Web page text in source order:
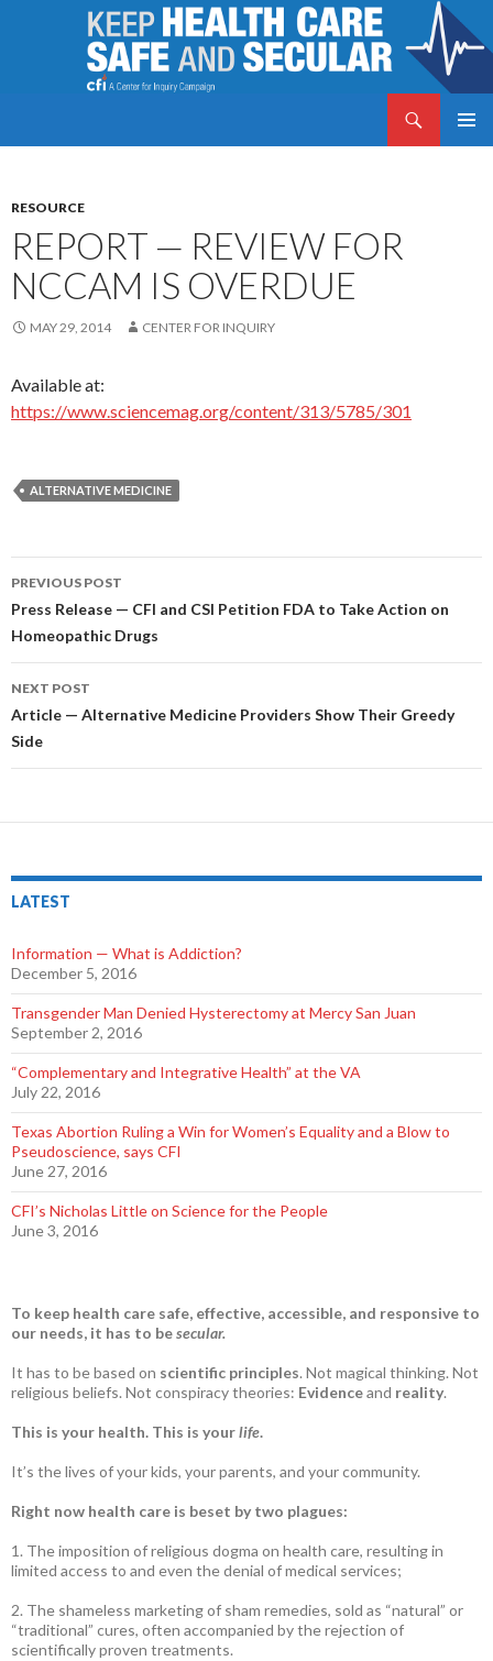
RESOURCE
REPORT — REVIEW FOR
NCCAM IS OVERDUE
MAY 29, 2014 CENTER FOR INQUIRY
Available at:
https://www.sciencemag.org/content/313/5785/301
ALTERNATIVE MEDICINE
Post
navigation
PREVIOUS POST
Press Release — CFI and CSI Petition FDA to Take Action on
Homeopathic Drugs
NEXT POST
Article — Alternative Medicine Providers Show Their Greedy
Side
LATEST
Information — What is Addiction?
December 5, 2016
Transgender Man Denied Hysterectomy at Mercy San Juan
September 2, 2016
“Complementary and Integrative Health” at the VA
July 22, 2016
Texas Abortion Ruling a Win for Women’s Equality and a Blow to
Pseudoscience, says CFI
June 27, 2016
CFI’s Nicholas Little on Science for the People
June 3, 2016
To keep health care safe, effective, accessible, and responsive to
our needs, it has to besecular.
It has to be based on scientific principles. Not magical thinking. Not
religious beliefs. Not conspiracy theories: Evidenceand reality.
This is your health. This is yourlife.
It’s the lives of your kids, your parents, and your community.
Right now health care is beset by two plagues:
1. The imposition of religious dogma on health care, resulting in
limited access to and even the denial of medical services;
2. The shameless marketing of sham remedies, sold as “natural” or
“traditional” cures, often accompanied by the rejection of
scientifically proven treatments.